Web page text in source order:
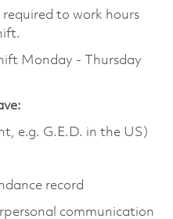
to work hours
Monday - Thursday
e.g. G.E.D. in the US)
record
communication